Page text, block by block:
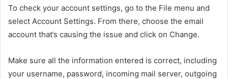
To check your account settings, go to the File menu and
select Account Settings. From there, choose the email
account that’s causing the issue and click on Change.
Make sure all the information entered is correct, including
your username, password, incoming mail server, outgoing